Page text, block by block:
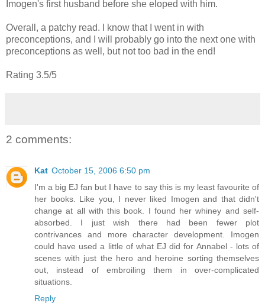
Imogen's first husband before she eloped with him.
Overall, a patchy read. I know that I went in with
preconceptions, and I will probably go into the next one with
preconceptions as well, but not too bad in the end!
Rating 3.5/5
2 comments:
Kat October 15, 2006 6:50 pm
I'm a big EJ fan but I have to say this is my least favourite of
her books. Like you, I never liked Imogen and that didn't
change at all with this book. I found her whiney and self-
absorbed. I just wish there had been fewer plot
contrivances and more character development. Imogen
could have used a little of what EJ did for Annabel - lots of
scenes with just the hero and heroine sorting themselves
out, instead of embroiling them in over-complicated
situations.
Reply